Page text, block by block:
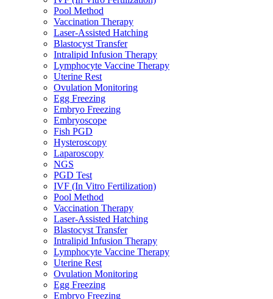
Pool Method
Vaccination Therapy
Laser-Assisted Hatching
Blastocyst Transfer
Intralipid Infusion Therapy
Lymphocyte Vaccine Therapy
Uterine Rest
Ovulation Monitoring
Egg Freezing
Embryo Freezing
Embryoscope
Fish PGD
Hysteroscopy
Laparoscopy
NGS
PGD Test
IVF (In Vitro Fertilization)
Pool Method
Vaccination Therapy
Laser-Assisted Hatching
Blastocyst Transfer
Intralipid Infusion Therapy
Lymphocyte Vaccine Therapy
Uterine Rest
Ovulation Monitoring
Egg Freezing
Embryo Freezing